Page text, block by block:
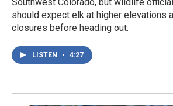
should expect elk at higher elevations
closures before heading out.
LISTEN • 4:27